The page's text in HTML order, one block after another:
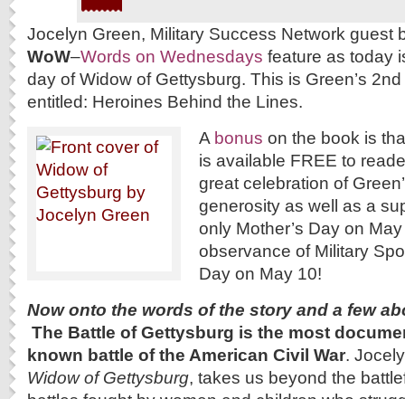
Jocelyn Green, Military Success Network guest
WoW–Words on Wednesdays feature as today
day of Widow of Gettysburg. This is Green’s
entitled: Heroines Behind the Lines.
A bonus on the book is
is available FREE to
great celebration of
generosity as well as a
only Mother’s Day on
observance of Military
Day on May 10!
Now onto the words of the story and a few
The Battle of Gettysburg is the most
known battle of the American Civil War.
Widow of Gettysburg, takes us beyond the